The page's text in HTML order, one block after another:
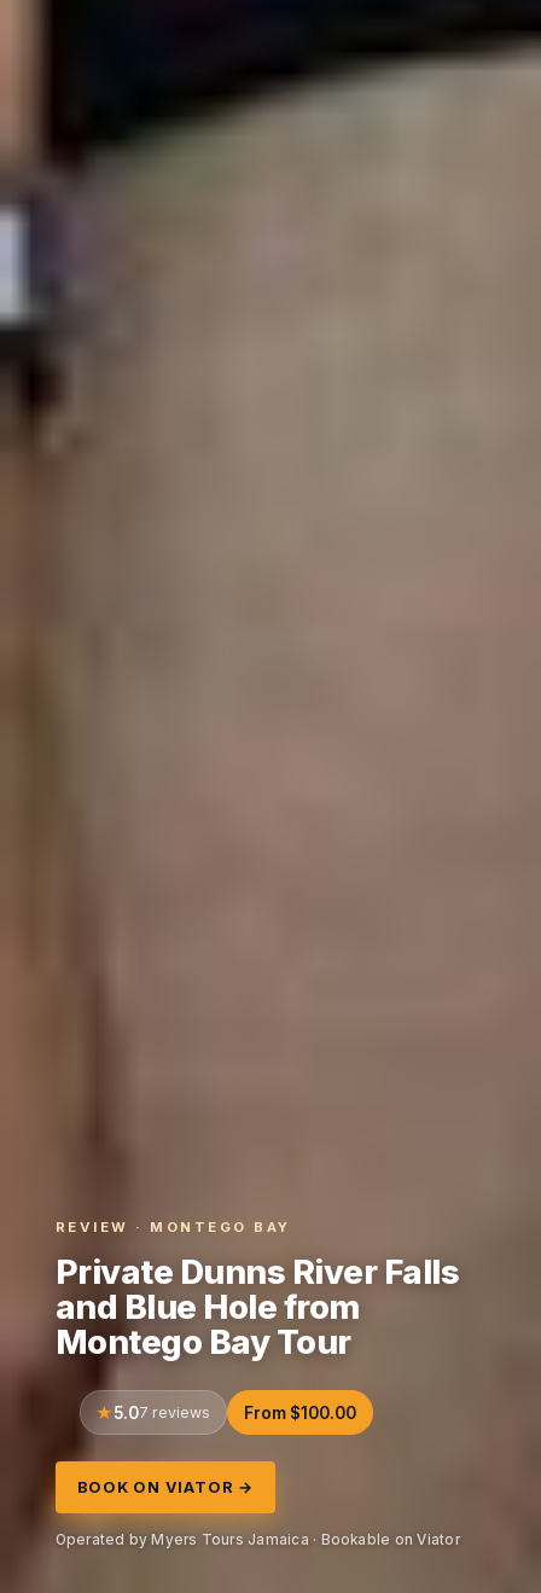
REVIEW · MONTEGO BAY
Private Dunns River Falls
and Blue Hole from
Montego Bay Tour
5.07 reviews From $100.00
BOOK ON VIATOR →
Operated by Myers Tours Jamaica · Bookable on Viator